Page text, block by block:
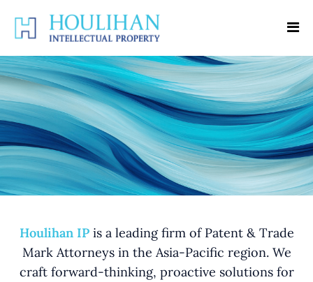
Houlihan IP is a leading firm of Patent & Trade
Mark Attorneys in the Asia-Pacific region. We
craft forward-thinking, proactive solutions for